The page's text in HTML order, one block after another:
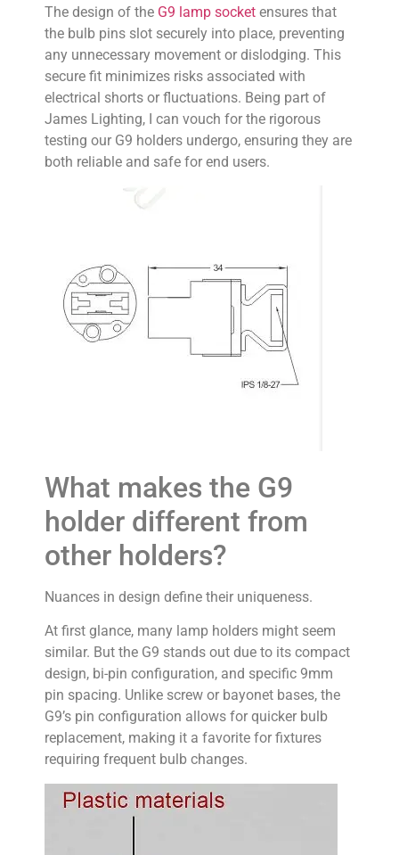
The design of the G9 lamp socket ensures that
the bulb pins slot securely into place, preventing
any unnecessary movement or dislodging. This
secure fit minimizes risks associated with
electrical shorts or fluctuations. Being part of
James Lighting, I can vouch for the rigorous
testing our G9 holders undergo, ensuring they are
both reliable and safe for end users.
What makes the G9
holder different from
other holders?
Nuances in design define their uniqueness.
At first glance, many lamp holders might seem
similar. But the G9 stands out due to its compact
design, bi-pin configuration, and specific 9mm
pin spacing. Unlike screw or bayonet bases, the
G9’s pin configuration allows for quicker bulb
replacement, making it a favorite for fixtures
requiring frequent bulb changes.